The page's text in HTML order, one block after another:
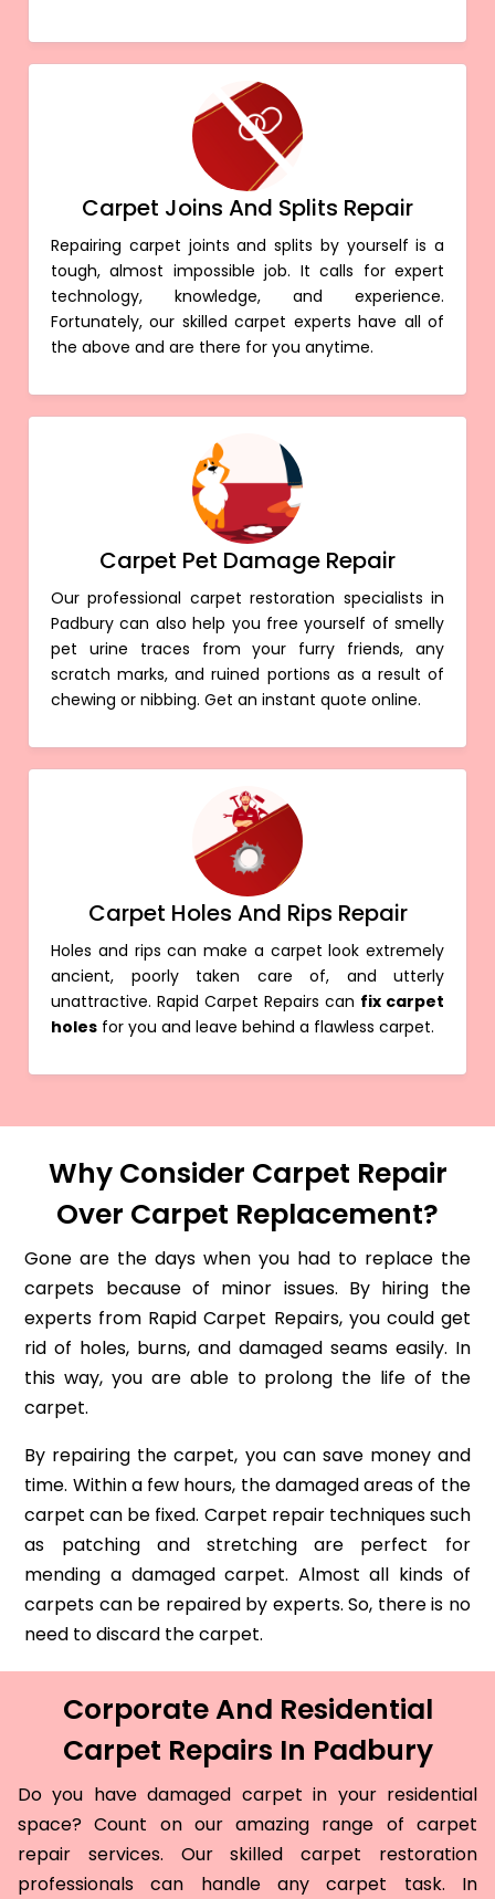
Carpet Joins And Splits Repair
Repairing carpet joints and splits by yourself is a
tough, almost impossible job. It calls for expert
technology, knowledge, and experience.
Fortunately, our skilled carpet experts have all of
the above and are there for you anytime.
Carpet Pet Damage Repair
Our professional carpet restoration specialists in
Padbury can also help you free yourself of smelly
pet urine traces from your furry friends, any
scratch marks, and ruined portions as a result of
chewing or nibbing. Get an instant quote online.
Carpet Holes And Rips Repair
Holes and rips can make a carpet look extremely
ancient, poorly taken care of, and utterly
unattractive. Rapid Carpet Repairs can fix carpet
holes for you and leave behind a flawless carpet.
Why Consider Carpet Repair
Over Carpet Replacement?
Gone are the days when you had to replace the
carpets because of minor issues. By hiring the
experts from Rapid Carpet Repairs, you could get
rid of holes, burns, and damaged seams easily. In
this way, you are able to prolong the life of the
carpet.
By repairing the carpet, you can save money and
time. Within a few hours, the damaged areas of the
carpet can be fixed. Carpet repair techniques such
as patching and stretching are perfect for
mending a damaged carpet. Almost all kinds of
carpets can be repaired by experts. So, there is no
need to discard the carpet.
Corporate And Residential
Carpet Repairs In Padbury
Do you have damaged carpet in your residential
space? Count on our amazing range of carpet
repair services. Our skilled carpet restoration
professionals can handle any carpet task. In